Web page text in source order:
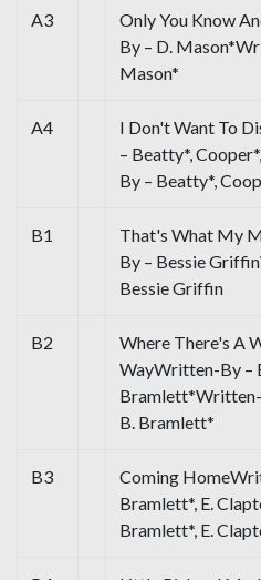
A3
Only You Know
By – D.
Mason*
A4
I Don't Want To
– Beatty*,
By – Beatty*,
B1
That's What My
By – Bessie
Bessie Griffin
B2
Where There's A
WayWritten-By –
B. Bramlett*
B3
Coming
Bramlett*, E.
Bramlett*, E.